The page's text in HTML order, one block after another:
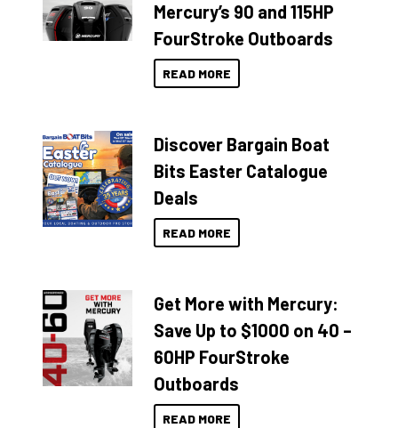
Mercury’s 90 and 115HP
FourStroke Outboards
READ MORE
Discover Bargain Boat
Bits Easter Catalogue
Deals
READ MORE
Get More with Mercury:
Save Up to $1000 on 40 –
60HP FourStroke
Outboards
READ MORE